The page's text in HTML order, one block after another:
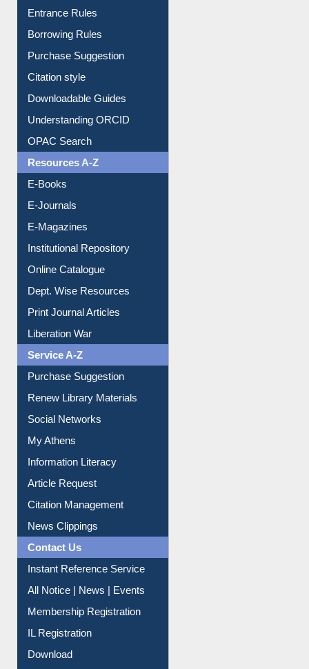
Entrance Rules
Borrowing Rules
Purchase Suggestion
Citation style
Downloadable Guides
Understanding ORCID
OPAC Search
Resources A-Z
E-Books
E-Journals
E-Magazines
Institutional Repository
Online Catalogue
Dept. Wise Resources
Print Journal Articles
Liberation War
Service A-Z
Purchase Suggestion
Renew Library Materials
Social Networks
My Athens
Information Literacy
Article Request
Citation Management
News Clippings
Contact Us
Instant Reference Service
All Notice | News | Events
Membership Registration
IL Registration
Download